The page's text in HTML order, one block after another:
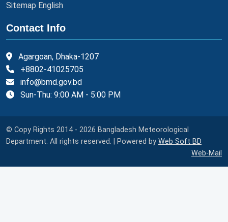
Sitemap English
Contact Info
Agargoan, Dhaka-1207
+8802-41025705
info@bmd.gov.bd
Sun-Thu: 9:00 AM - 5:00 PM
© Copy Rights 2014 - 2026 Bangladesh Meteorological
Department. All rights reserved. | Powered by Web Soft BD
Web-Mail